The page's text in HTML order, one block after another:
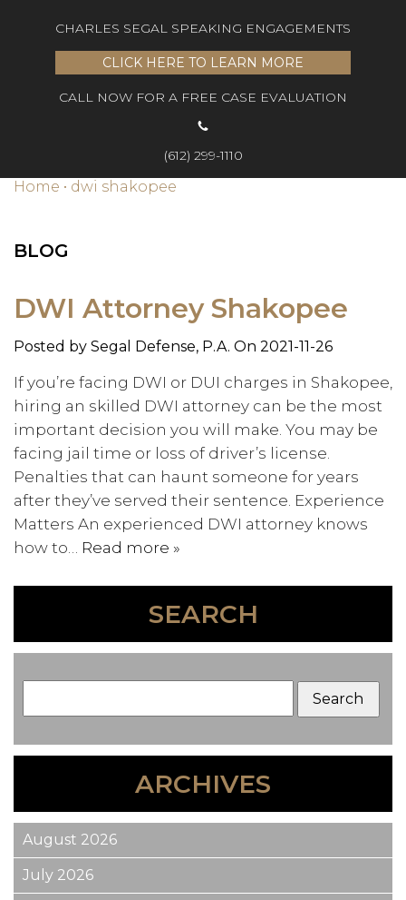
CHARLES SEGAL SPEAKING ENGAGEMENTS
CLICK HERE TO LEARN MORE
CALL NOW FOR A FREE CASE EVALUATION
(612) 299-1110
Home • dwi shakopee
BLOG
DWI Attorney Shakopee
Posted by Segal Defense, P.A. On 2021-11-26
If you’re facing DWI or DUI charges in Shakopee,
hiring an skilled DWI attorney can be the most
important decision you will make. You may be
facing jail time or loss of driver’s license.
Penalties that can haunt someone for years
after they’ve served their sentence. Experience
Matters An experienced DWI attorney knows
how to… Read more »
SEARCH
ARCHIVES
August 2026
July 2026